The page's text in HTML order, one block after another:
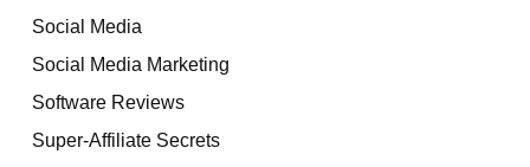
Social Media
Social Media Marketing
Software Reviews
Super-Affiliate Secrets